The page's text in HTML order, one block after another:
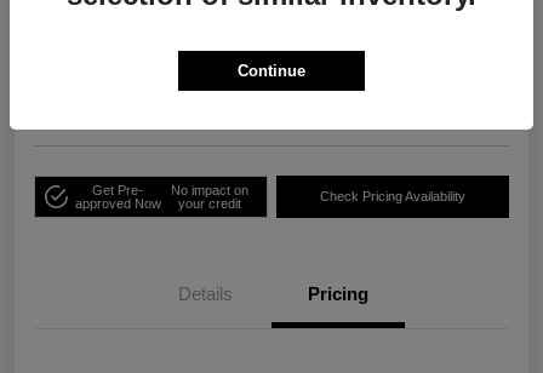
Unlock Employee
Get Pre-
approved Now
No impact on
your credit
Check Pricing Availability
Details Pricing
Continue